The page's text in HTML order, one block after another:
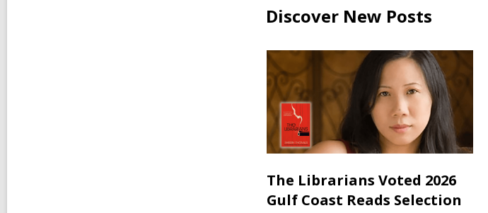
Discover New Posts
The Librarians Voted 2026
Gulf Coast Reads Selection